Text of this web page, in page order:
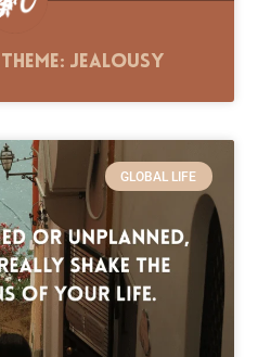
Jealousy
GLOBAL LIFE